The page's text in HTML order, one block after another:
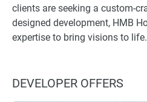
clients are seeking a custom-
designed development, HMB
expertise to bring visions to life.
DEVELOPER OFFERS